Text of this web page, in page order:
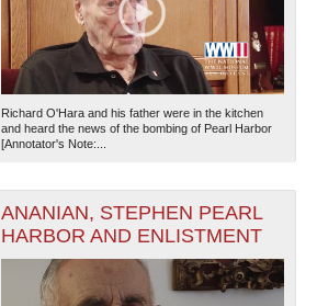
Richard O'Hara and his father were in the kitchen
and heard the news of the bombing of Pearl Harbor
[Annotator's Note:...
ANANIAN, STEPHEN PEARL
HARBOR AND ENLISTMENT